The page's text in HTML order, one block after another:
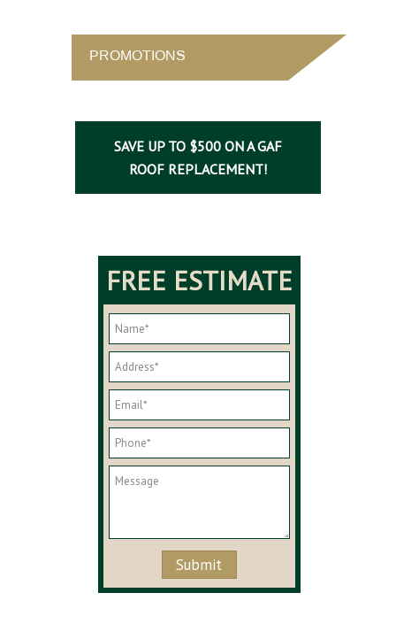
PROMOTIONS
SAVE UP TO $500 ON A GAF
ROOF REPLACEMENT!
FREE ESTIMATE